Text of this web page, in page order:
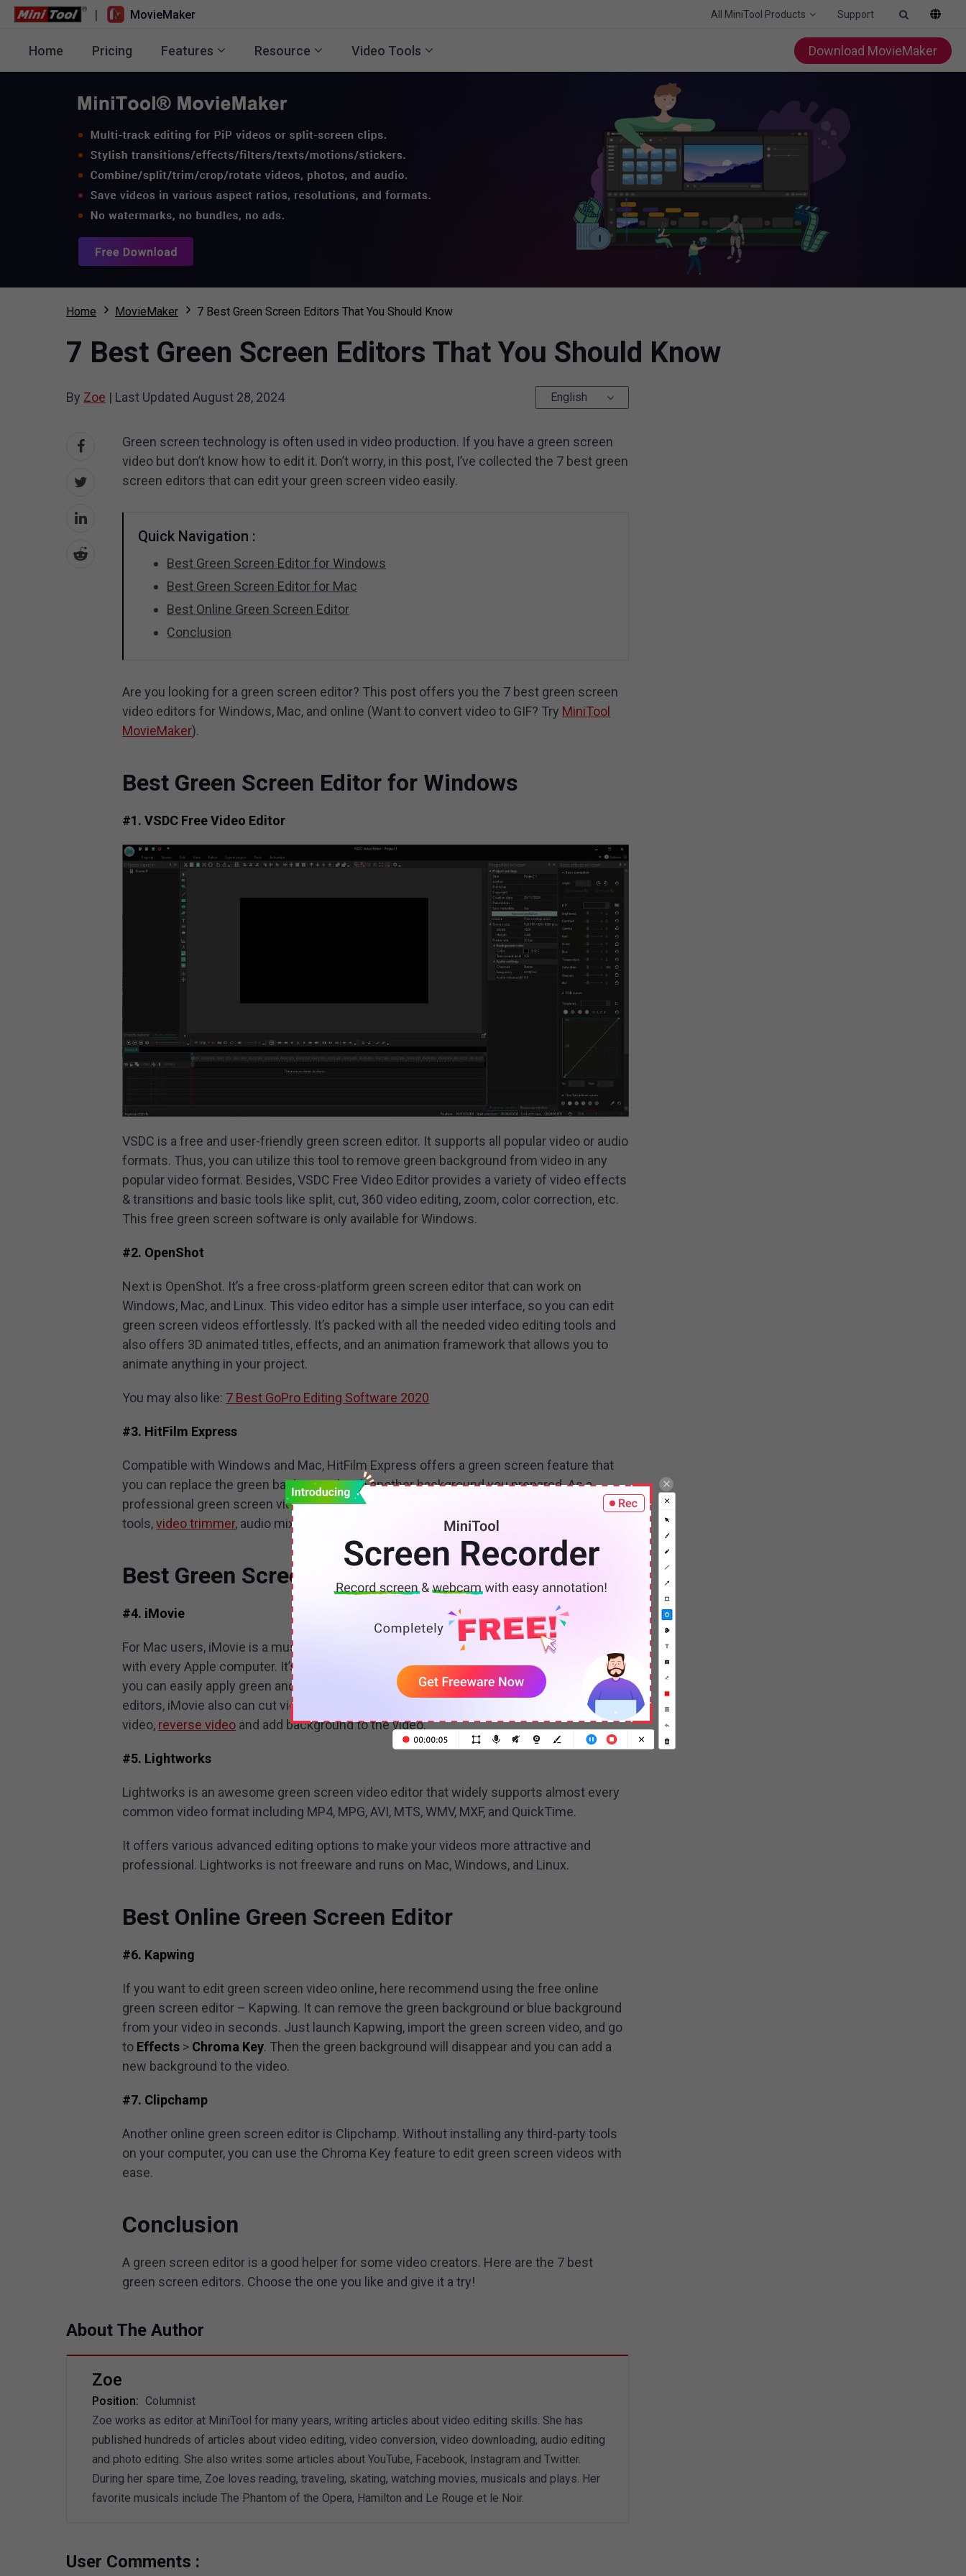
| MovieMaker All MiniTool Products Support
Home Pricing Features Resource Video Tools Download MovieMaker
Home MovieMaker 7 Best Green Screen Editors That You Should Know
7 Best Green Screen Editors That You Should Know
By Zoe | Last Updated August 28, 2024 English
Green screen technology is often used in video production. If you have a green screen
video but don’t know how to edit it. Don’t worry, in this post, I’ve collected the 7 best green
screen editors that can edit your green screen video easily.
Quick Navigation :
Best Green Screen Editor for Windows
Best Green Screen Editor for Mac
Best Online Green Screen Editor
Conclusion
Are you looking for a green screen editor? This post offers you the 7 best green screen
video editors for Windows, Mac, and online (Want to convert video to GIF? Try MiniTool
MovieMaker).
Best Green Screen Editor for Windows
#1. VSDC Free Video Editor
VSDC is a free and user-friendly green screen editor. It supports all popular video or audio
formats. Thus, you can utilize this tool to remove green background from video in any
popular video format. Besides, VSDC Free Video Editor provides a variety of video effects
& transitions and basic tools like split, cut, 360 video editing, zoom, color correction, etc.
This free green screen software is only available for Windows.
#2. OpenShot
Next is OpenShot. It’s a free cross-platform green screen editor that can work on
Windows, Mac, and Linux. This video editor has a simple user interface, so you can edit
green screen videos effortlessly. It’s packed with all the needed video editing tools and
also offers 3D animated titles, effects, and an animation framework that allows you to
animate anything in your project.
You may also like: 7 Best GoPro Editing Software 2020
#3. HitFilm Express
Compatible with Windows and Mac, HitFilm Express offers a green screen feature that
you can replace the green background with another background you prepared. As a
professional green screen video editor, it also features 2D & 3D compositing, animation
tools,video trimmer, audio mixer, and so on.
Best Green Screen Editor for Mac
#4. iMovie
For Mac users, iMovie is a must-try green screen editor because it’s included for free
with every Apple computer. It’s very simple to use for beginners, YouTubers, etc. With it,
you can easily apply green and picture in picture effects to video. Like other video
editors, iMovie also can cut video, trim video, split video, speed up video, slow down
video, reverse video and add background to the video.
#5. Lightworks
Lightworks is an awesome green screen video editor that widely supports almost every
common video format including MP4, MPG, AVI, MTS, WMV, MXF, and QuickTime.
It offers various advanced editing options to make your videos more attractive and
professional. Lightworks is not freeware and runs on Mac, Windows, and Linux.
Best Online Green Screen Editor
#6. Kapwing
If you want to edit green screen video online, here recommend using the free online
green screen editor – Kapwing. It can remove the green background or blue background
from your video in seconds. Just launch Kapwing, import the green screen video, and go
to Effects > Chroma Key. Then the green background will disappear and you can add a
new background to the video.
#7. Clipchamp
Another online green screen editor is Clipchamp. Without installing any third-party tools
on your computer, you can use the Chroma Key feature to edit green screen videos with
ease.
Conclusion
A green screen editor is a good helper for some video creators. Here are the 7 best
green screen editors. Choose the one you like and give it a try!
About The Author
Zoe
Position: Columnist
Zoe works as editor at MiniTool for many years, writing articles about video editing skills. She has
published hundreds of articles about video editing, video conversion, video downloading, audio editing
and photo editing. She also writes some articles about YouTube, Facebook, Instagram and Twitter.
During her spare time, Zoe loves reading, traveling, skating, watching movies, musicals and plays. Her
favorite musicals include The Phantom of the Opera, Hamilton and Le Rouge et le Noir.
User Comments :